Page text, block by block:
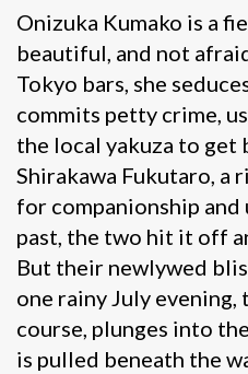
Onizuka Kumako is a
beautiful, and not
Tokyo bars, she
commits petty crime,
the local yakuza to get
Shirakawa Fukutaro, a
for companionship and
past, the two hit it off
But their newlywed
one rainy July
course, plunges into
is pulled beneath the